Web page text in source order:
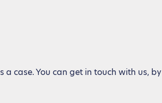
case. You can get in touch with us,